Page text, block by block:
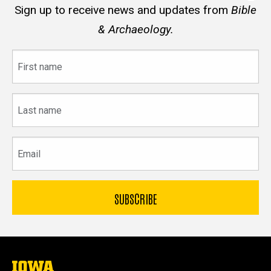
Sign up to receive news and updates from Bible
& Archaeology.
name
name
The